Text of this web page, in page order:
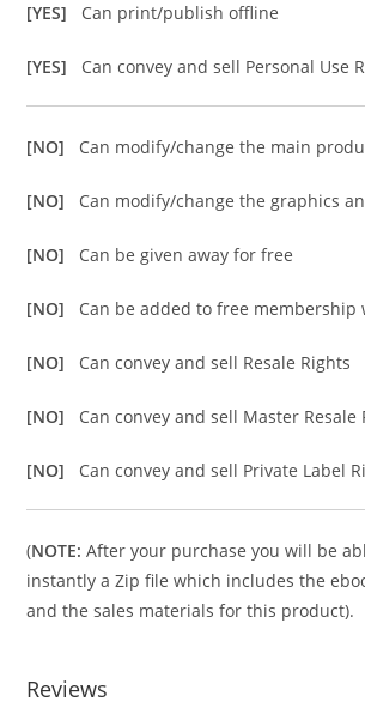
[YES] Can print/publish offline
[YES] Can convey and sell Personal Use
[NO] Can modify/change the main
[NO] Can modify/change the graphics
[NO] Can be given away for free
[NO] Can be added to free membership
[NO] Can convey and sell Resale Rights
[NO] Can convey and sell Master Resale
[NO] Can convey and sell Private Label
(NOTE: After your purchase you will be
instantly a Zip file which includes the
and the sales materials for this product).
Reviews